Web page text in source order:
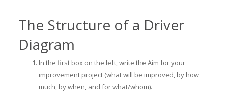
The Structure of a Driver
Diagram
In the first box on the left, write the Aim for your
improvement project (what will be improved, by how
much, by when, and for what/whom).